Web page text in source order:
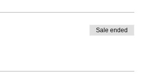
Sale ended